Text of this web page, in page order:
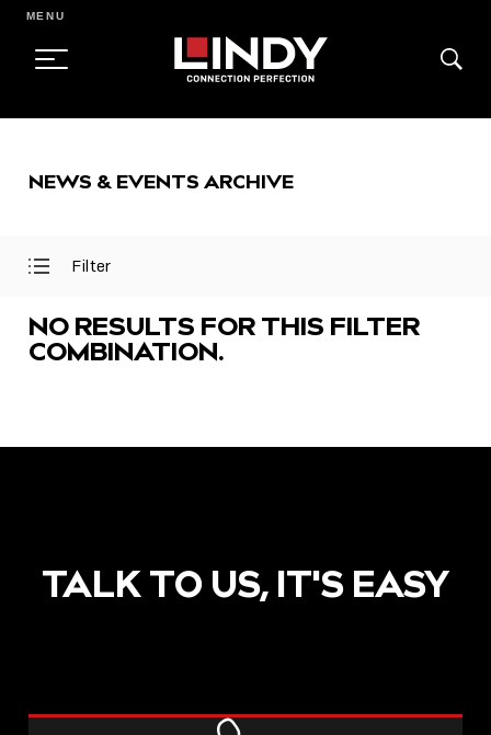
CONTENT
MENU
NEWS & EVENTS ARCHIVE
Open
Close
Filter
NO RESULTS FOR THIS FILTER
COMBINATION.
TALK TO US, IT'S EASY